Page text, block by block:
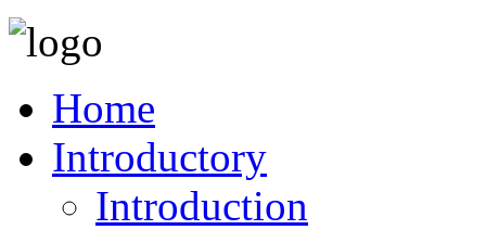
Home
Introductory
Introduction